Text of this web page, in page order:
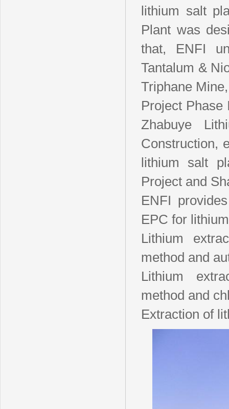
lithium salt
Plant was
that, ENFI
Tantalum &
Triphane
Project
Zhabuye
Construction,
lithium salt
Project and
ENFI
EPC for
Lithium
method and
Lithium
method and
Extraction of